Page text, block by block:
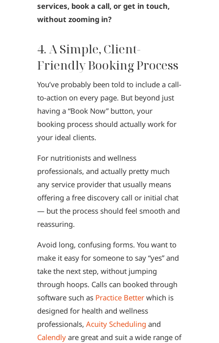
services, book a call, or get in touch,
without zooming in?
4. A Simple, Client-
Friendly Booking Process
You’ve probably been told to include a call-
to-action on every page. But beyond just
having a “Book Now” button, your
booking process should actually work for
your ideal clients.
For nutritionists and wellness
professionals, and actually pretty much
any service provider that usually means
offering a free discovery call or initial chat
— but the process should feel smooth and
reassuring.
Avoid long, confusing forms. You want to
make it easy for someone to say “yes” and
take the next step, without jumping
through hoops. Calls can booked through
software such as Practice Better which is
designed for health and wellness
professionals,Acuity Schedulingand
Calendly are great and suit a wide range of